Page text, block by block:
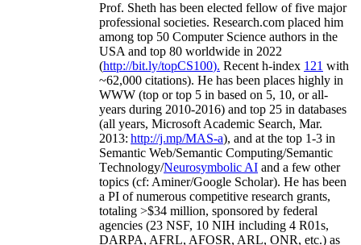
Prof. Sheth has been elected fellow offive major
professional societies. Research.com placed him
among top 50 Computer Science authors in the
USA and top 80 worldwide in 2022
(http://bit.ly/topCS100). Recent h-index 121 with
~62,000 citations). He has been places highly in
WWW (top or top 5 in based on 5, 10, or all-
years during 2010-2016) and top 25 in databases
(all years, Microsoft Academic Search, Mar.
2013: http://j.mp/MAS-a), and at the top 1-3 in
Semantic Web/Semantic Computing/Semantic
Technology/Neurosymbolic AI and a few other
topics (cf: Aminer/Google Scholar). He has been
a PI ofnumerous competitive research grants,
totaling >$34 million, sponsored by federal
agencies (23 NSF, 10 NIH including 4 R01s,
DARPA, AFRL, AFOSR, ARL, ONR, etc.) as